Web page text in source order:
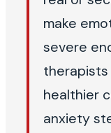
make
severe
healthier
anxiety